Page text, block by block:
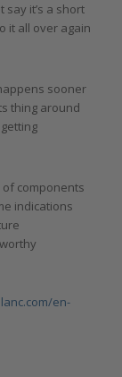
say it’s a short
it all over again
sooner
thing around
components
indications
en-